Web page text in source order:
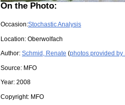
On the Photo:
Occasion:Stochastic Analysis
Location: Oberwolfach
Author: Schmid, Renate (photos provided by
Source: MFO
Year: 2008
Copyright: MFO